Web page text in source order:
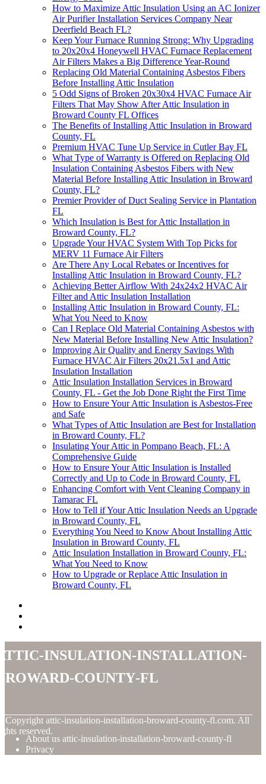
How to Maximize Attic Insulation Using an AC Ionizer
Air Purifier Installation Services Company Near
Deerfield Beach FL?
Keep Your Furnace Running Strong: Why Upgrading
to 20x20x4 Honeywell HVAC Furnace Replacement
Air Filters Makes a Big Difference Year-Round
Replacing Old Material Containing Asbestos Fibers
Before Installing Attic Insulation
5 Odd Signs of Broken 20x30x4 HVAC Furnace Air
Filters That May Show After Attic Insulation in
Broward County FL Offices
The Benefits of Installing Attic Insulation in Broward
County, FL
Premium HVAC Tune Up Service in Cutler Bay FL
What Type of Warranty is Offered on Replacing Old
Insulation Containing Asbestos Fibers with New
Material Before Installing Attic Insulation in Broward
County, FL?
Premier Provider of Duct Sealing Service in Plantation
FL
Which Insulation is Best for Attic Installation in
Broward County, FL?
Upgrade Your HVAC System With Top Picks for
MERV 11 Furnace Air Filters
Are There Any Local Rebates or Incentives for
Installing Attic Insulation in Broward County, FL?
Achieving Better Airflow With 24x24x2 HVAC Air
Filter and Attic Insulation Installation
Installing Attic Insulation in Broward County, FL:
What You Need to Know
Can I Replace Old Material Containing Asbestos with
New Material Before Installing New Attic Insulation?
Improving Air Quality and Energy Savings With
Furnace HVAC Air Filters 20x21.5x1 and Attic
Insulation Installation
Attic Insulation Installation Services in Broward
County, FL - Get the Job Done Right the First Time
How to Ensure Your Attic Insulation is Asbestos-Free
and Safe
What Types of Attic Insulation are Best for Installation
in Broward County, FL?
Insulating Your Attic in Pompano Beach, FL: A
Comprehensive Guide
How to Ensure Your Attic Insulation is Installed
Correctly and Up to Code in Broward County, FL
Enhancing Comfort with Vent Cleaning Company in
Tamarac FL
How to Tell if Your Attic Insulation Needs an Upgrade
in Broward County, FL
Everything You Need to Know About Installing Attic
Insulation in Broward County, FL
Attic Insulation Installation in Broward County, FL:
What You Need to Know
How to Upgrade or Replace Attic Insulation in
Broward County, FL
insulation-installation-
county-fl
Copyright attic-insulation-installation-broward-county-fl.com. All
reserved.
About us attic-insulation-installation-broward-county-fl
Privacy